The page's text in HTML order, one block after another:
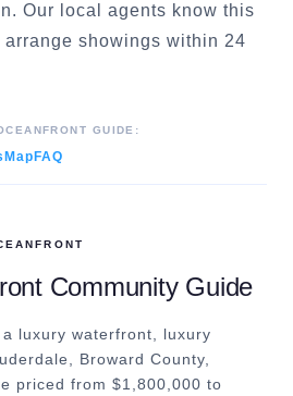
Our local agents know this
showings within 24
GUIDE:
Map FAQ
Community Guide
luxury waterfront, luxury
Broward County,
priced from $1,800,000 to